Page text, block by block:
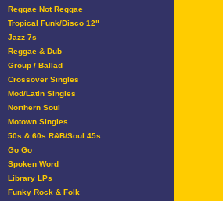
Reggae Not Reggae
Tropical Funk/Disco 12"
Jazz 7s
Reggae & Dub
Group / Ballad
Crossover Singles
Mod/Latin Singles
Northern Soul
Motown Singles
50s & 60s R&B/Soul 45s
Go Go
Spoken Word
Library LPs
Funky Rock & Folk